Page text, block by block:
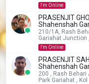
I'm Online
PRASENJIT
Shahenshah
210/1A, Rash
Gariahat Junction
I'm Online
PRASENJIT
Shahenshah
200 , Rash Behari
Park Gariahat , Kol